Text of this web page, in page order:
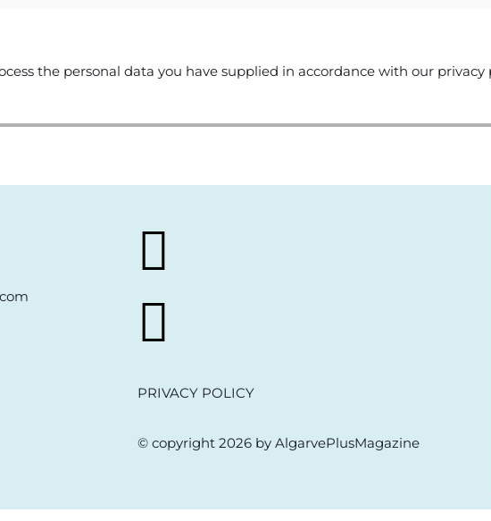
the personal data you have supplied in accordance with our privacy
PRIVACY POLICY
© copyright 2026 by AlgarvePlusMagazine